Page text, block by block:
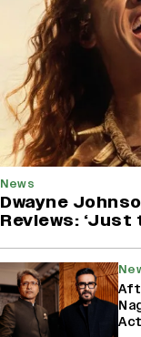
News
Dwayne
Reviews: ‘Just